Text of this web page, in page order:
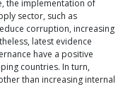
the implementation of
sector, such as
corruption, increasing
latest evidence
have a positive
countries. In turn,
than increasing internal